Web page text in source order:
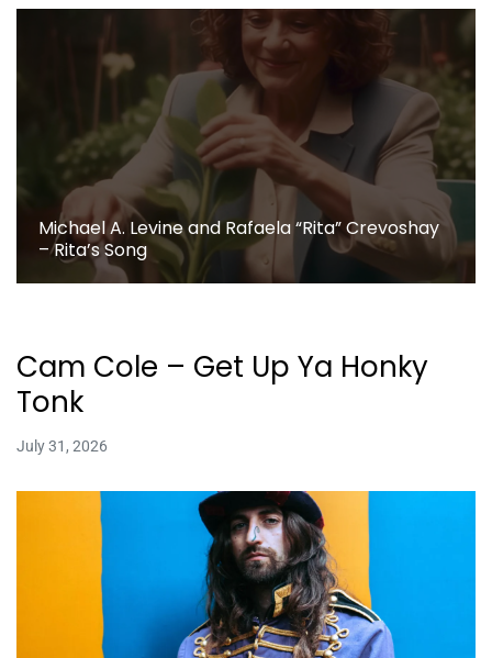
Michael A. Levine and Rafaela “Rita” Crevoshay
– Rita’s Song
Cam Cole – Get Up Ya Honky
Tonk
July 31, 2026